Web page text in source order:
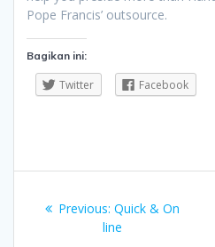
Pope Francis’ outsource.
Bagikan ini:
Twitter Facebook
posPrevious: Previous
post:
Quick & On
line